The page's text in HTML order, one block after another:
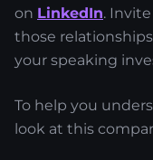
on LinkedIn.
those
your speaking
To help you
look at this